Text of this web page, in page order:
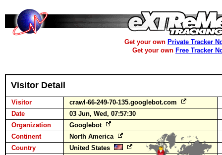
Get your own Private Tracker
Get your own Free Tracker
Visitor Detail
Visitor
crawl-66-249-70-135.googlebot.com
Date
03 Jun, Wed, 07:57:30
Organization
Googlebot
Continent
North America
Country
United States